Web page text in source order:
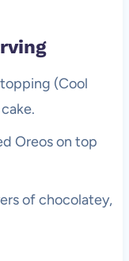
(Cool
Oreos on top
of chocolatey,